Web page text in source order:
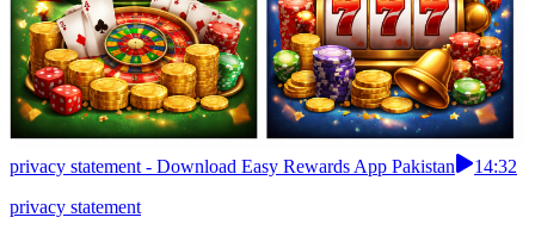
privacy statement - Download Easy Rewards App Pakistan
14:32
privacy statement